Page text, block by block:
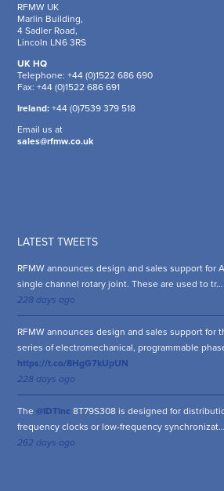
RFMW UK
Marlin Building,
4 Sadler Road,
Lincoln LN6 3RS
UK HQ
Telephone: +44 (0)1522 686 690
Fax: +44 (0)1522 686 691
Ireland: +44 (0)7539 379 518
Email us at
sales@rfmw.co.uk
LATEST TWEETS
RFMW announces design and sales support for
single channel rotary joint. These are used to tr…
228 days ago
RFMW announces design and sales support for
series of electromechanical, programmable
https://t.co/8HgG7kUpUN
228 days ago
The @IDTInc 8T79S308 is designed for
frequency clocks or low-frequency synchronizat…
262 days ago